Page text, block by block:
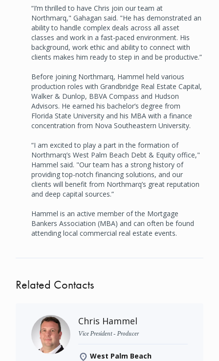
“I’m thrilled to have Chris join our team at
Northmarq," Gahagan said. "He has demonstrated an
ability to handle complex deals across all asset
classes and work in a fast-paced environment. His
background, work ethic and ability to connect with
clients makes him ready to step in and be productive.”
Before joining Northmarq, Hammel held various
production roles with Grandbridge Real Estate Capital,
Walker & Dunlop, BBVA Compass and Hudson
Advisors. He earned his bachelor’s degree from
Florida State University and his MBA with a finance
concentration from Nova Southeastern University.
“I am excited to play a part in the formation of
Northmarq’s West Palm Beach Debt & Equity office,"
Hammel said. "Our team has a strong history of
providing top-notch financing solutions, and our
clients will benefit from Northmarq’s great reputation
and deep capital sources.”
Hammel is an active member of the Mortgage
Bankers Association (MBA) and can often be found
attending local commercial real estate events.
Related Contacts
Chris Hammel
Vice President - Producer
West Palm Beach